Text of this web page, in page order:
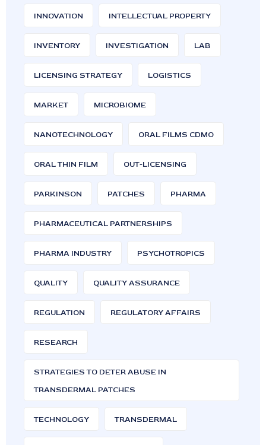
INNOVATION INTELLECTUAL PROPERTY
INVENTORY INVESTIGATION LAB
LICENSING STRATEGY LOGISTICS
MARKET MICROBIOME
NANOTECHNOLOGY ORAL FILMS CDMO
ORAL THIN FILM OUT-LICENSING
PARKINSON PATCHES PHARMA
PHARMACEUTICAL PARTNERSHIPS
PHARMA INDUSTRY PSYCHOTROPICS
QUALITY QUALITY ASSURANCE
REGULATION REGULATORY AFFAIRS
RESEARCH
STRATEGIES TO DETER ABUSE IN
TRANSDERMAL PATCHES
TECHNOLOGY TRANSDERMAL